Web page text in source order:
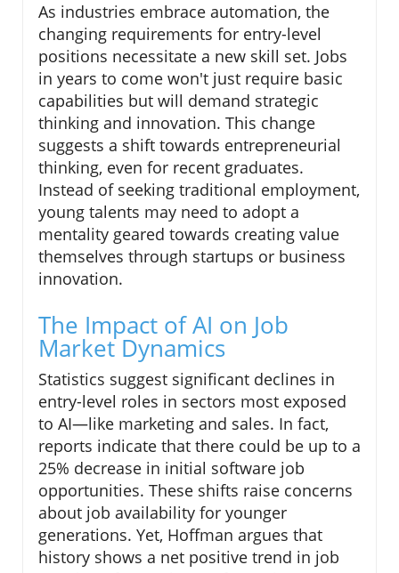
As industries embrace automation, the
changing requirements for entry-level
positions necessitate a new skill set. Jobs
in years to come won't just require basic
capabilities but will demand strategic
thinking and innovation. This change
suggests a shift towards entrepreneurial
thinking, even for recent graduates.
Instead of seeking traditional employment,
young talents may need to adopt a
mentality geared towards creating value
themselves through startups or business
innovation.
The Impact of AI on Job
Market Dynamics
Statistics suggest significant declines in
entry-level roles in sectors most exposed
to AI—like marketing and sales. In fact,
reports indicate that there could be up to a
25% decrease in initial software job
opportunities. These shifts raise concerns
about job availability for younger
generations. Yet, Hoffman argues that
history shows a net positive trend in job